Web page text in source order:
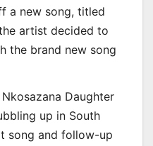
a new song, titled
artist decided to
the brand new song
Daughter
up in South
song and follow-up